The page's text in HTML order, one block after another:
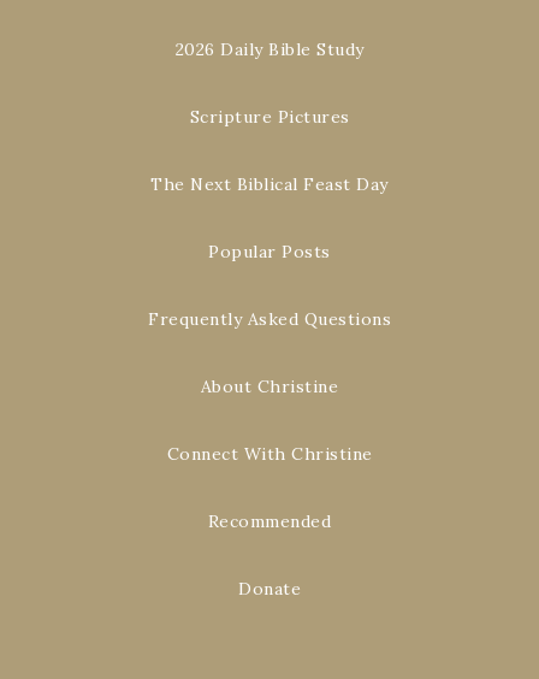
2026 Daily Bible Study
Scripture Pictures
The Next Biblical Feast Day
Popular Posts
Frequently Asked Questions
About Christine
Connect With Christine
Recommended
Donate